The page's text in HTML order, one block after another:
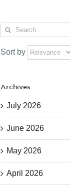
Search
for:
Sort by
Archives
July 2026
June 2026
May 2026
April 2026